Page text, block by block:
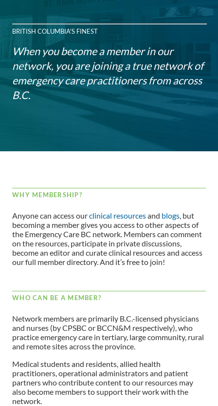
BRITISH COLUMBIA'S FINEST
When you become a member in our
network, you are joining a true network of
emergency care practitioners from across
B.C.
WHY MEMBERSHIP?
Anyone can access ourclinical resourcesand blogs, but
becoming a member gives you access to other aspects of
the Emergency Care BC network. Members can comment
on the resources, participate in private discussions,
become an editor and curate clinical resources and access
our full member directory. And it’s free to join!
WHO CAN BE A MEMBER?
Network members are primarily B.C.-licensed physicians
and nurses (by CPSBC or BCCN&M respectively), who
practice emergency care in tertiary, large community, rural
and remote sites across the province.
Medical students and residents, allied health
practitioners, operational administrators and patient
partners who contribute content to our resources may
also become members to support their work with the
network.